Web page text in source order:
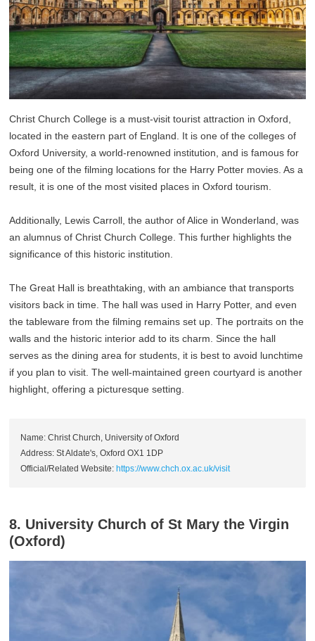
Christ Church College is a must-visit tourist attraction in Oxford,
located in the eastern part of England. It is one of the colleges of
Oxford University, a world-renowned institution, and is famous for
being one of the filming locations for the Harry Potter movies. As a
result, it is one of the most visited places in Oxford tourism.
Additionally, Lewis Carroll, the author of Alice in Wonderland, was
an alumnus of Christ Church College. This further highlights the
significance of this historic institution.
The Great Hall is breathtaking, with an ambiance that transports
visitors back in time. The hall was used in Harry Potter, and even
the tableware from the filming remains set up. The portraits on the
walls and the historic interior add to its charm. Since the hall
serves as the dining area for students, it is best to avoid lunchtime
if you plan to visit. The well-maintained green courtyard is another
highlight, offering a picturesque setting.
Name: Christ Church, University of Oxford
Address: St Aldate's, Oxford OX1 1DP
Official/Related Website:https://www.chch.ox.ac.uk/visit
8. University Church of St Mary the Virgin
(Oxford)